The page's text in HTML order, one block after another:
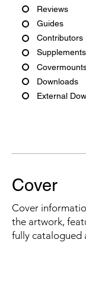
Reviews
Guides
Contributors
Supplements
Downloads
External
Cover
Cover
the artwork,
fully catalogued